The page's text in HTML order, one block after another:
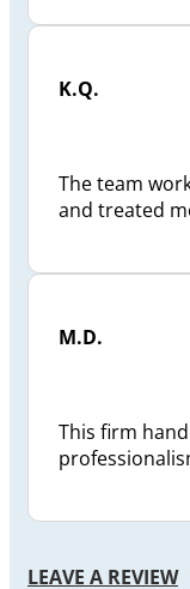
K.Q.
The team
and treated
M.D.
This firm
LEAVE A REVIEW